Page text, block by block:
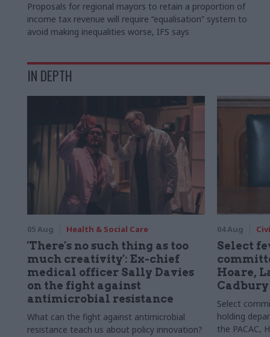
Proposals for regional mayors to retain a proportion of
income tax revenue will require “equalisation” system to
avoid making inequalities worse, IFS says
IN DEPTH
05 Aug Health & Social Care
'There's no such thing as too
much creativity': Ex-chief
medical officer Sally Davies
on the fight against
antimicrobial resistance
What can the fight against antimicrobial
resistance teach us about policy innovation?
04 Aug
Select
Hoare,
Cadbury
Select
holding
the PACAC,